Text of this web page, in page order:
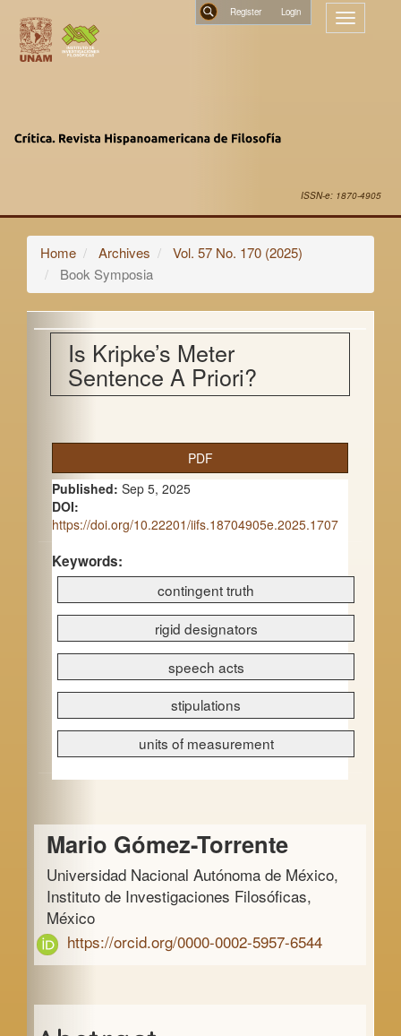
Navigation
Main
Content
Register
Toggle
ISSN-e: 1870-4905
Home Archives
Vol. 57 No. 170 (2025)
Book Symposia
Is Kripke’s Meter
Sentence A Priori?
A
r
t
i
c
l
e
S
i
d
b
r
PDF
Published: Sep 5, 2025
DOI:
https://doi.org/10.22201/iifs.18704905e.2025.1707
Keywords:
contingent truth
rigid designators
speech acts
stipulations
units of measurement
Main
Article
Content
Mario Gómez-Torrente
Universidad Nacional Autónoma de México,
Instituto de Investigaciones Filosóficas,
México
https://orcid.org/0000-0002-5957-6544